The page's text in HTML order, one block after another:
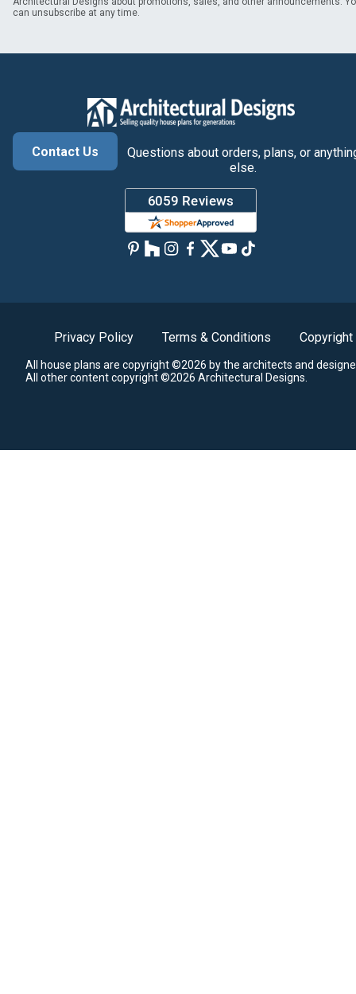
can unsubscribe at any time.
Contact Us
Questions about orders, plans, or
else.
Privacy Policy Terms & Conditions Copyright
All house plans are copyright ©2026 by the architects and
All other content copyright ©2026 Architectural Designs.